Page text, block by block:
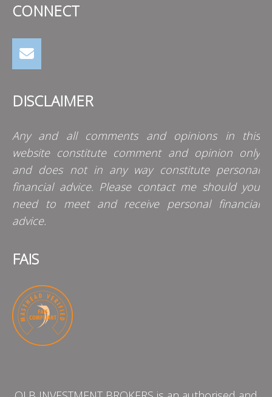
CONNECT
DISCLAIMER
Any and all comments and opinions in this
website constitute comment and opinion only
and does not in any way constitute personal
financial advice. Please contact me should you
need to meet and receive personal financial
advice.
FAIS